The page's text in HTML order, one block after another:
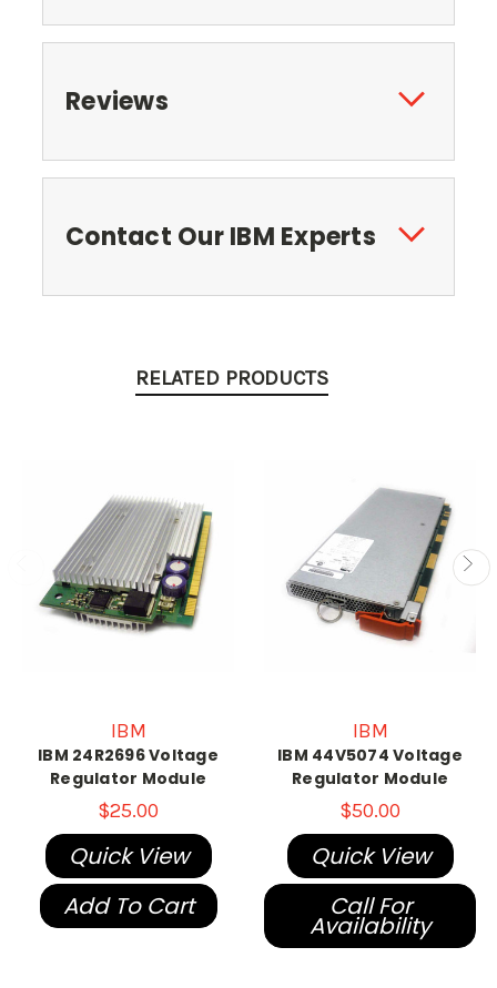
Reviews
Contact Our IBM Experts
RELATED PRODUCTS
IBM
IBM 24R2696 Voltage
Regulator Module
$25.00
Quick View
Add To Cart
IBM
IBM 44V5074 Voltage
Regulator Module
$50.00
Quick View
Call For
Availability